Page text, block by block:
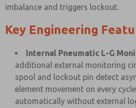
imbalance and triggers lockout.
Key Engineering
Internal Pneumatic L-G
additional external monitoring
spool and lockout pin detect
element movement on every
automatically without external